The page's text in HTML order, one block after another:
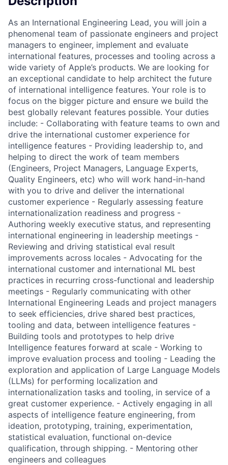
As an International Engineering Lead, you will join a
phenomenal team of passionate engineers and project
managers to engineer, implement and evaluate
international features, processes and tooling across a
wide variety of Apple’s products. We are looking for
an exceptional candidate to help architect the future
of international intelligence features. Your role is to
focus on the bigger picture and ensure we build the
best globally relevant features possible. Your duties
include: - Collaborating with feature teams to own and
drive the international customer experience for
intelligence features - Providing leadership to, and
helping to direct the work of team members
(Engineers, Project Managers, Language Experts,
Quality Engineers, etc) who will work hand-in-hand
with you to drive and deliver the international
customer experience - Regularly assessing feature
internationalization readiness and progress -
Authoring weekly executive status, and representing
international engineering in leadership meetings -
Reviewing and driving statistical eval result
improvements across locales - Advocating for the
international customer and international ML best
practices in recurring cross-functional and leadership
meetings - Regularly communicating with other
International Engineering Leads and project managers
to seek efficiencies, drive shared best practices,
tooling and data, between intelligence features -
Building tools and prototypes to help drive
Intelligence features forward at scale - Working to
improve evaluation process and tooling - Leading the
exploration and application of Large Language Models
(LLMs) for performing localization and
internationalization tasks and tooling, in service of a
great customer experience. - Actively engaging in all
aspects of intelligence feature engineering, from
ideation, prototyping, training, experimentation,
statistical evaluation, functional on-device
qualification, through shipping. - Mentoring other
engineers and colleagues